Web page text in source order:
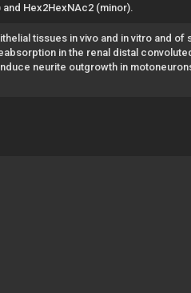
Hex2HexNAc2 (minor).
tissues in vivo and in vitro and of
in the renal distal
neurite outgrowth in